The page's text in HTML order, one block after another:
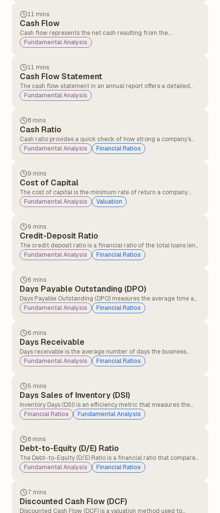
11 mins
Cash Flow
Cash flow represents the net cash resulting from the
adjustment of inflows and outflows in a business.
Understanding cash flow periodically is crucial for businesses as
day activities.
Fundamental Analysis
11 mins
Cash Flow Statement
The cash flow statement in an annual report offers a detailed
overview of the cash entering and leaving a company over a
specific period. Its primary purpose is to provide insights into the
health.
Fundamental Analysis
8 mins
Cash Ratio
Cash ratio provides a quick check of how strong a company’s
cash position is in terms of clearing short-term debts using only
cash and cash equivalents.
Fundamental Analysis Financial Ratios
9 mins
Cost of Capital
The cost of capital is the minimum rate of return a company
must earn on its investments to satisfy its investors and lenders.
Fundamental Analysis Valuation
9 mins
Credit-Deposit Ratio
The credit deposit ratio is a financial ratio of the total loans lent
by a bank to the total deposits received in the same period. The
credit deposit ratio is an indicator of the bank's ability to cover
Fundamental Analysis Financial Ratios
6 mins
Days Payable Outstanding (DPO)
Days Payable Outstanding (DPO) measures the average time a
company takes to pay its suppliers after receiving inventory, raw
materials, or services on credit. It is widely used to evaluate
Fundamental Analysis Financial Ratios
6 mins
Days Receivable
Days receivable is the average number of days the business
takes for its credit sales to be converted into cash. This financial
metric measures the operational efficiency with which a
Fundamental Analysis Financial Ratios
5 mins
Days Sales of Inventory (DSI)
Inventory Days (DSI) is an efficiency metric that measures the
average number of days a company takes to convert its
inventory into sales. It helps investors assess how effectively a
stock.
Financial Ratios Fundamental Analysis
8 mins
Debt-to-Equity (D/E) Ratio
The Debt-to-Equity (D/E) Ratio is a financial ratio that compares
a company’s total debt with its shareholders’ equity to measure
how much the business relies on borrowed funds versus owner
Fundamental Analysis Financial Ratios
7 mins
Discounted Cash Flow (DCF)
Discounted Cash Flow (DCF) is a valuation method used to